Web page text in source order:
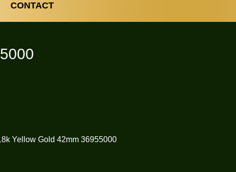
CONTACT
Yellow Gold 42mm 36955000